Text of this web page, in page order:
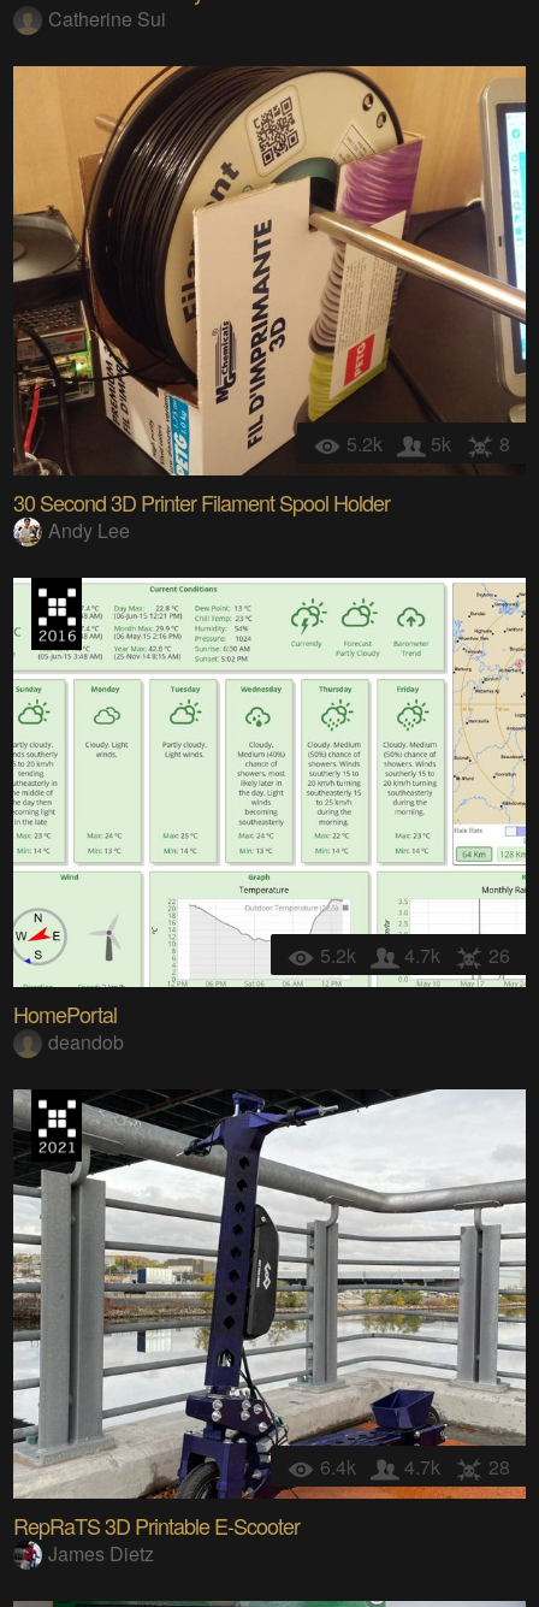
Catherine Sui
5.2k 5k 8
30 Second 3D Printer Filament Spool Holder
Andy Lee
5.2k 4.7k 26
HomePortal
deandob
6.4k 4.7k 28
RepRaTS 3D Printable E-Scooter
James Dietz